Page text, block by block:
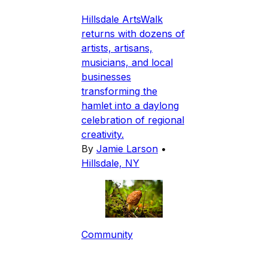
Hillsdale ArtsWalk
returns with dozens of
artists, artisans,
musicians, and local
businesses
transforming the
hamlet into a daylong
celebration of regional
creativity.
By Jamie Larson •
Hillsdale, NY
Community